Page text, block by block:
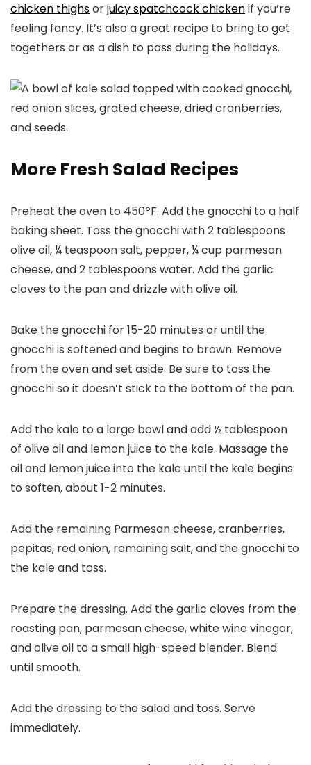
chicken thighsorjuicy spatchcock chickenif you’re
feeling fancy. It’s also a great recipe to bring to get
togethers or as a dish to pass during the holidays.
More Fresh Salad Recipes
Preheat the oven to 450ºF. Add the gnocchi to a half
baking sheet. Toss the gnocchi with 2 tablespoons
olive oil, ¼ teaspoon salt, pepper, ¼ cup parmesan
cheese, and 2 tablespoons water. Add the garlic
cloves to the pan and drizzle with olive oil.
Bake the gnocchi for 15-20 minutes or until the
gnocchi is softened and begins to brown. Remove
from the oven and set aside. Be sure to toss the
gnocchi so it doesn’t stick to the bottom of the pan.
Add the kale to a large bowl and add ½ tablespoon
of olive oil and lemon juice to the kale. Massage the
oil and lemon juice into the kale until the kale begins
to soften, about 1-2 minutes.
Add the remaining Parmesan cheese, cranberries,
pepitas, red onion, remaining salt, and the gnocchi to
the kale and toss.
Prepare the dressing. Add the garlic cloves from the
roasting pan, parmesan cheese, white wine vinegar,
and olive oil to a small high-speed blender. Blend
until smooth.
Add the dressing to the salad and toss. Serve
immediately.